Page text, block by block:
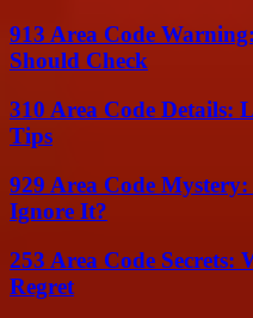
913 Area Code
Should Check
310 Area Code Details:
Tips
929 Area Code
Ignore It?
253 Area Code
Regret